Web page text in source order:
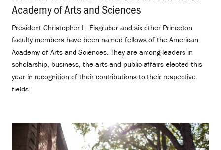
Academy of Arts and Sciences
President Christopher L. Eisgruber and six other Princeton
faculty members have been named fellows of the American
Academy of Arts and Sciences. They are among leaders in
scholarship, business, the arts and public affairs elected this
year in recognition of their contributions to their respective
fields.